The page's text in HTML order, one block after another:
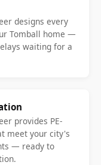
designs every
Tomball home —
waiting for a
provides PE-
meet your city's
— ready to